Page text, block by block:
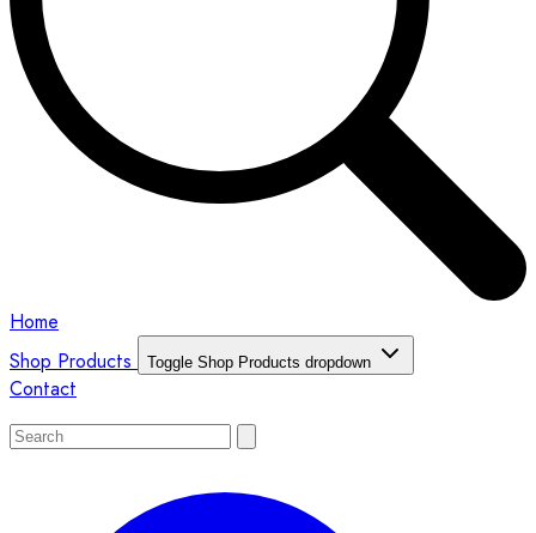
Home
Shop Products
Toggle Shop Products dropdown
Contact